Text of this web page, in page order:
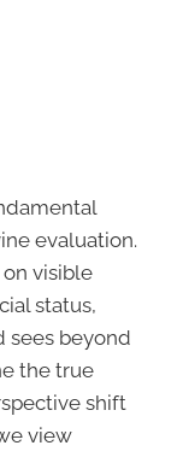
evaluation.
visible
status,
sees beyond
the true
shift
view